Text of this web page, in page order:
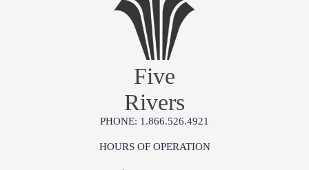
Five
Rivers
PHONE: 1.866.526.4921
HOURS OF OPERATION